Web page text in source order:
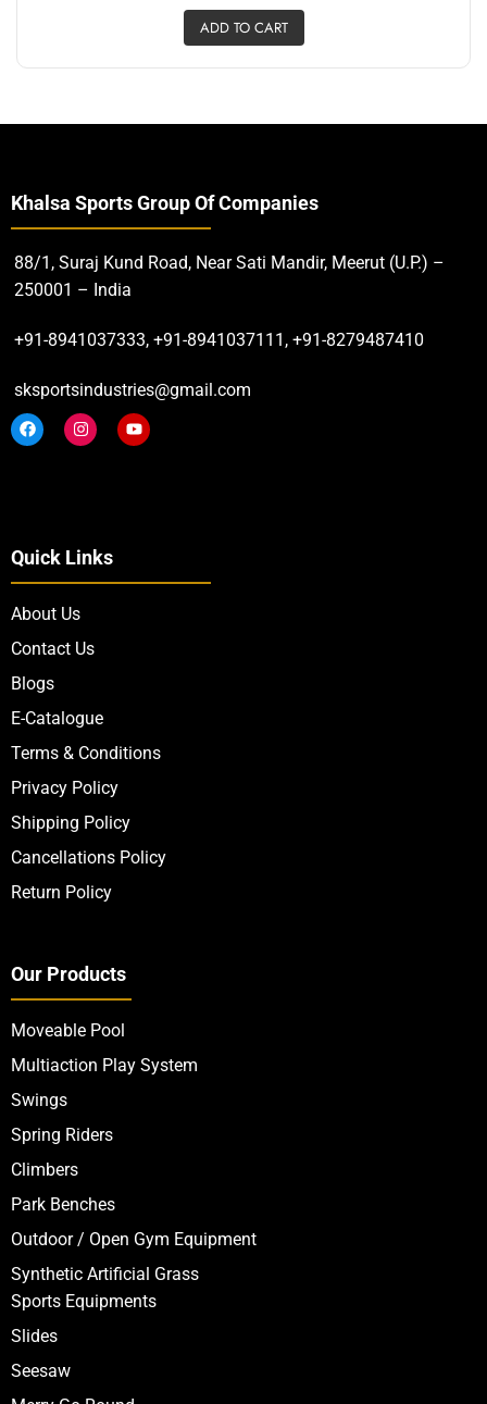
ADD TO CART
Khalsa Sports Group Of Companies
88/1, Suraj Kund Road, Near Sati Mandir, Meerut (U.P.) –
250001 – India
+91-8941037333, +91-8941037111, +91-8279487410
sksportsindustries@gmail.com
Quick Links
About Us
Contact Us
Blogs
E-Catalogue
Terms & Conditions
Privacy Policy
Shipping Policy
Cancellations Policy
Return Policy
Our Products
Moveable Pool
Multiaction Play System
Swings
Spring Riders
Climbers
Park Benches
Outdoor / Open Gym Equipment
Synthetic Artificial Grass
Sports Equipments
Slides
Seesaw